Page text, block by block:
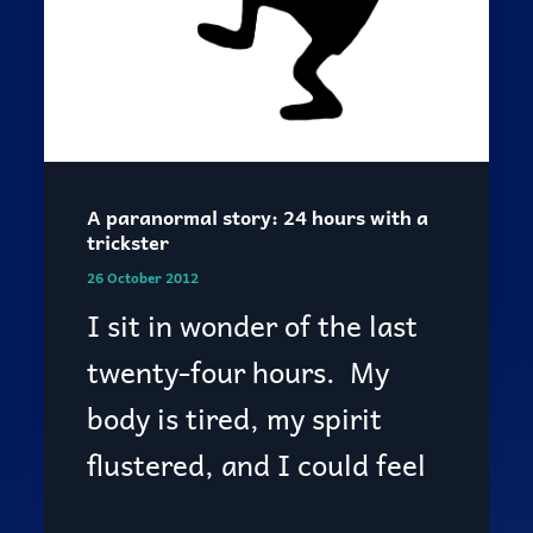
A paranormal story: 24 hours with a
trickster
26 October 2012
I sit in wonder of the last
twenty-four hours. My
body is tired, my spirit
flustered, and I could feel